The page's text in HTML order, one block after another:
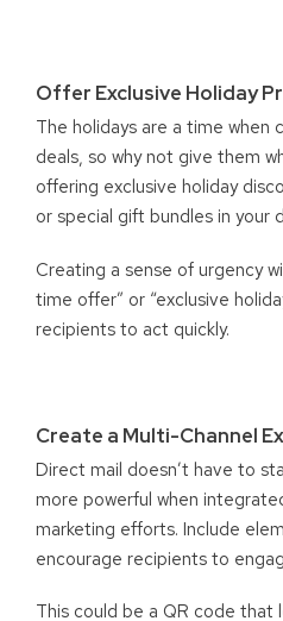
Offer Exclusive Holiday
The holidays are a time when
deals, so why not give them
offering exclusive holiday
or special gift bundles in your
Creating a sense of urgency
time offer” or “exclusive
recipients to act quickly.
Create a Multi-Channel
Direct mail doesn’t have to
more powerful when
marketing efforts. Include
encourage recipients to
This could be a QR code that